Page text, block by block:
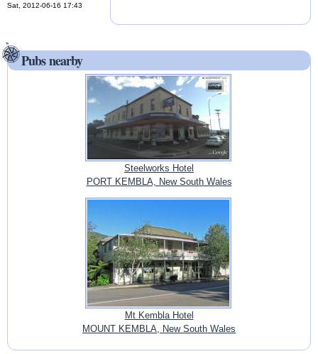
Sat, 2012-06-16 17:43
Pubs nearby
Steelworks Hotel
PORT KEMBLA, New South Wales
Mt Kembla Hotel
MOUNT KEMBLA, New South Wales